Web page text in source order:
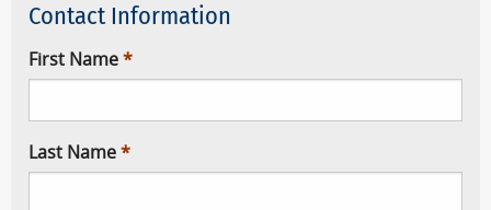
Contact Information
First Name
Last Name